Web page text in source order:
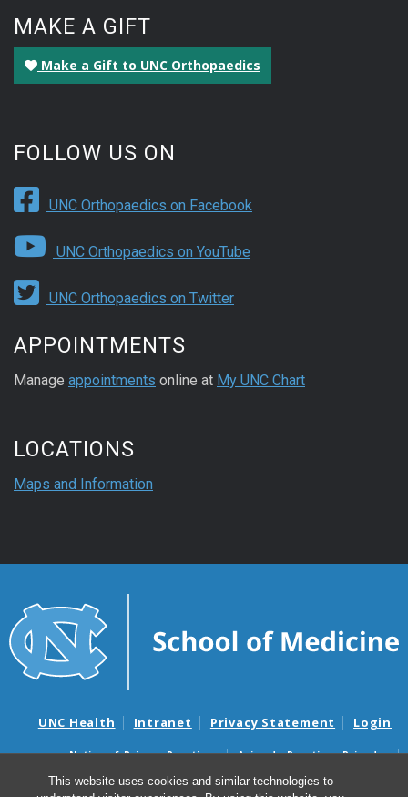
This website uses cookies and similar technologies to
MAKE A GIFT
Make a Gift to UNC Orthopaedics
FOLLOW US ON
UNC Orthopaedics on Facebook
UNC Orthopaedics on YouTube
UNC Orthopaedics on Twitter
APPOINTMENTS
Manage appointments online at My UNC Chart
LOCATIONS
Maps and Information
UNC Health Intranet Privacy Statement Login
Notice of Privacy Practices
Aviso de Practicas Privadas
Nondiscrimination Notice
Aviso de no Discriminacion